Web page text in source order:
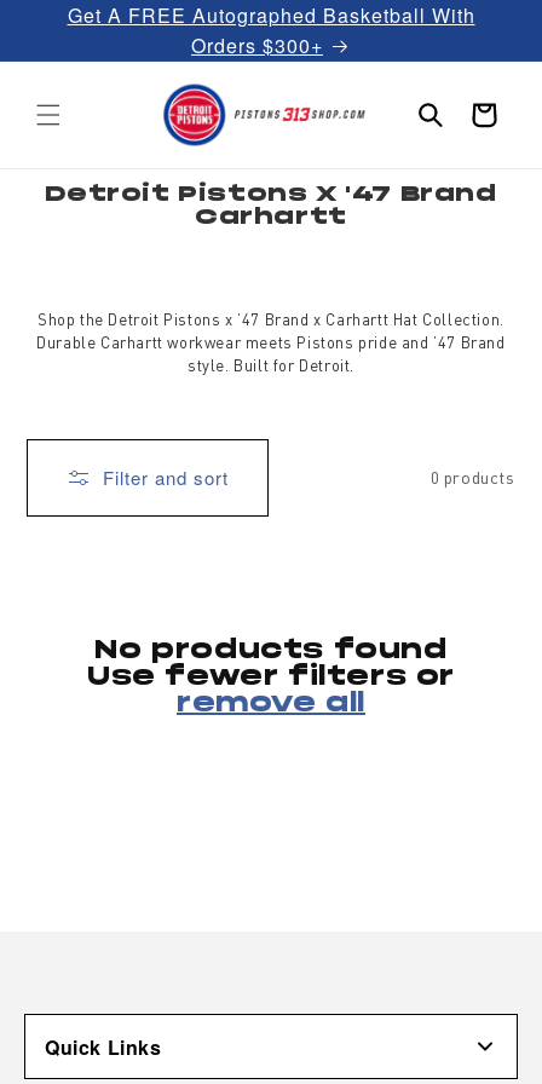
Skip to
Get A FREE Autographed Basketball With
Orders $300+
Cart
C
o
i
o
n
Detroit Pistons X '47 Brand
Carhartt
Shop the Detroit Pistons x ’47 Brand x Carhartt Hat Collection.
Durable Carhartt workwear meets Pistons pride and ’47 Brand
style. Built for Detroit.
Filter and sort 0 products
No products found
Use fewer filters or
remove all
Quick Links